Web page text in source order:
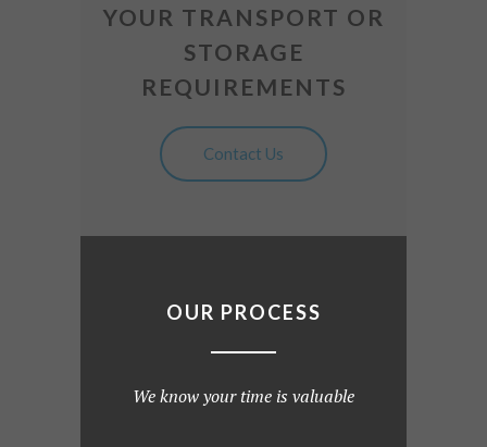
YOUR TRANSPORT OR
STORAGE
REQUIREMENTS
Contact Us
OUR PROCESS
We know your time is valuable